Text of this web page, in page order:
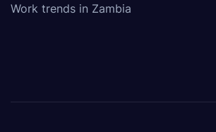
Work trends in Zambia